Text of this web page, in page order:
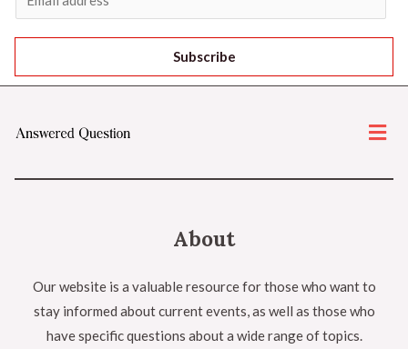
Subscribe
About
Our website is a valuable resource for those who want to
stay informed about current events, as well as those who
have specific questions about a wide range of topics.